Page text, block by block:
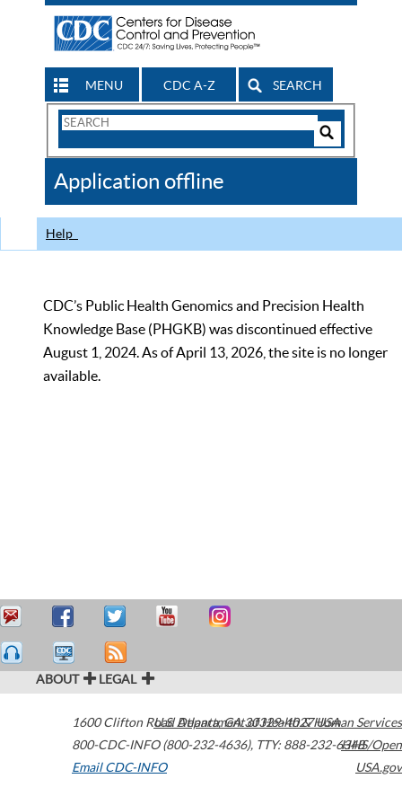
MENU CDC A-Z SEARCH
Search
CDC
Application offline
Help
CDC’s Public Health Genomics and Precision Health
Knowledge Base (PHGKB) was discontinued effective
August 1, 2024. As of April 13, 2026, the site is no longer
available.
ABOUT LEGAL
1600 Clifton Road Atlanta,GA30329-4027USA
800-CDC-INFO (800-232-4636), TTY: 888-232-6348
Email CDC-INFO
U.S. Department of Health & Human Services
HHS/Open
USA.gov